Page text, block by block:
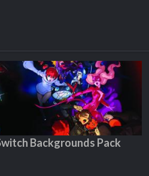
Backgrounds Pack